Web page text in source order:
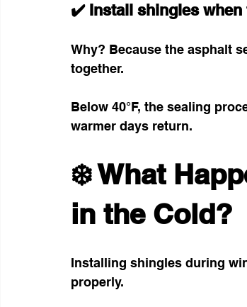
✔️ Install shingles when
Why? Because the asphalt
together.
Below 40°F, the sealing
warmer days return.
❄️ What
in the Cold?
Installing shingles during
properly.